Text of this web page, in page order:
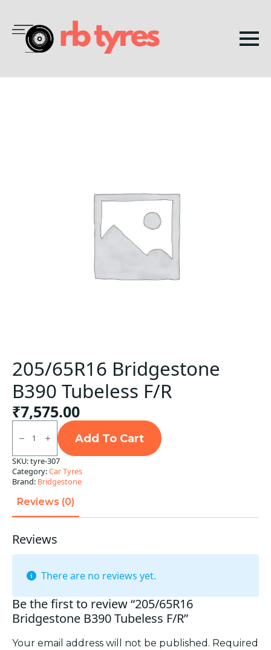
205/65R16 Bridgestone
B390 Tubeless F/R
₹7,575.00
205/65R16
Bridgestone
Tubeless
F/R
quantity
Add To Cart
SKU:tyre-307
Category:Car Tyres
Brand: Bridgestone
Reviews (0)
Reviews
There are no reviews yet.
Be the first to review “205/65R16
Bridgestone B390 Tubeless F/R”
Your email address will not be published. Required